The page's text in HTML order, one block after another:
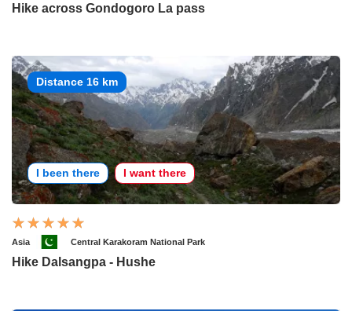
Hike across Gondogoro La pass
Distance 16 km
I been there I want there
Asia Central Karakoram National Park
Hike Dalsangpa - Hushe